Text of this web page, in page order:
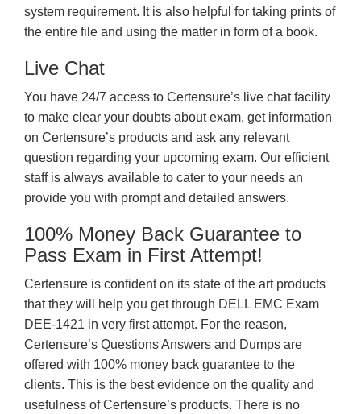
system requirement. It is also helpful for taking prints of
the entire file and using the matter in form of a book.
Live Chat
You have 24/7 access to Certensure’s live chat facility
to make clear your doubts about exam, get information
on Certensure’s products and ask any relevant
question regarding your upcoming exam. Our efficient
staff is always available to cater to your needs an
provide you with prompt and detailed answers.
100% Money Back Guarantee to
Pass Exam in First Attempt!
Certensure is confident on its state of the art products
that they will help you get through DELL EMC Exam
DEE-1421 in very first attempt. For the reason,
Certensure’s Questions Answers and Dumps are
offered with 100% money back guarantee to the
clients. This is the best evidence on the quality and
usefulness of Certensure’s products. There is no